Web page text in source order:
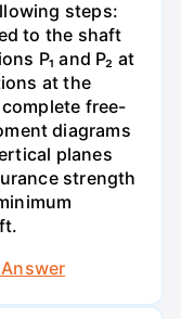
steps:
to the shaft
P₁ and P₂ at
at the
free-
diagrams
planes
strength